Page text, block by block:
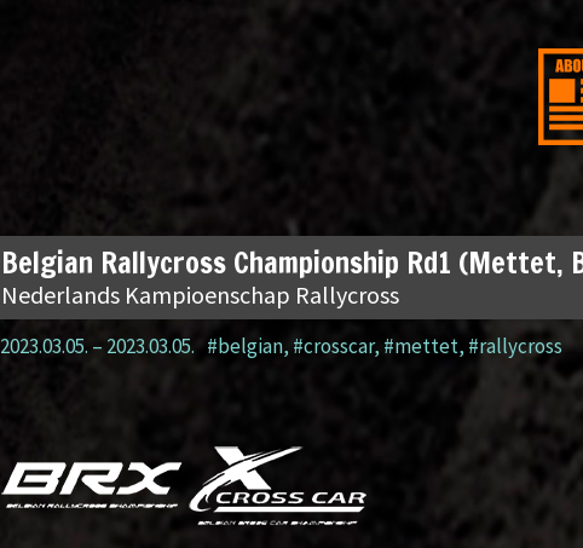
Belgian Rallycross Championship Rd1 (Mettet,
Nederlands Kampioenschap Rallycross
2023.03.05. – 2023.03.05. #belgian, #crosscar,#mettet, #rallycross